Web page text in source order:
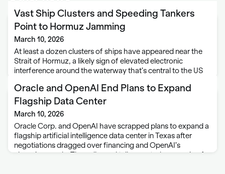
Vast Ship Clusters and Speeding Tankers
Point to Hormuz Jamming
March 10, 2026
At least a dozen clusters of ships have appeared near the
Strait of Hormuz, a likely sign of elevated electronic
interference around the waterway that’s central to the US
more …
Oracle and OpenAI End Plans to Expand
Flagship Data Center
March 10, 2026
Oracle Corp. and OpenAI have scrapped plans to expand a
flagship artificial intelligence data center in Texas after
negotiations dragged over financing and OpenAI’s
changing needs. The collapsed talks created an opening for